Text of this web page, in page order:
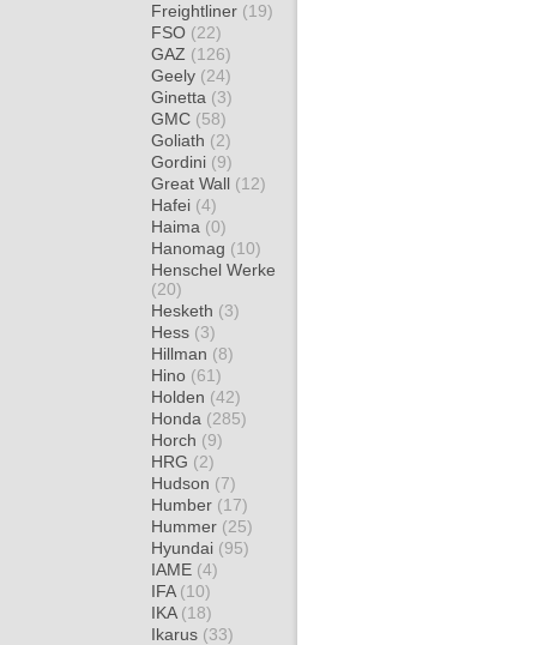
Freightliner (19)
FSO (22)
GAZ (126)
Geely (24)
Ginetta (3)
GMC (58)
Goliath (2)
Gordini (9)
Great Wall (12)
Hafei (4)
Haima (0)
Hanomag (10)
Henschel Werke
(20)
Hesketh (3)
Hess (3)
Hillman (8)
Hino (61)
Holden (42)
Honda (285)
Horch (9)
HRG (2)
Hudson (7)
Humber (17)
Hummer (25)
Hyundai (95)
IAME (4)
IFA (10)
IKA (18)
Ikarus (33)